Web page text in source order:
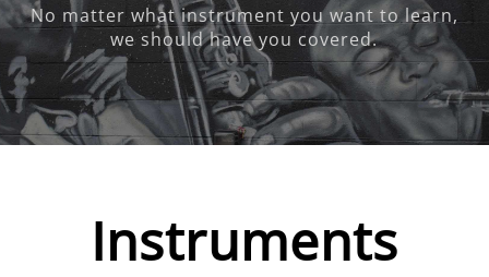
No matter what instrument you want to learn,
we should have you covered.
Instruments